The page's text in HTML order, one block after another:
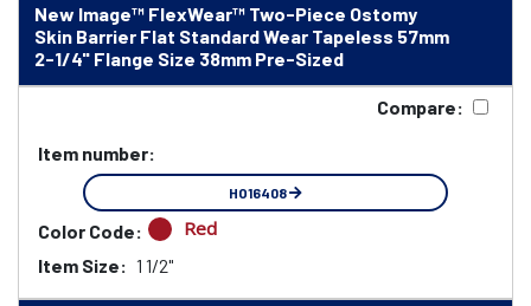
New Image™ FlexWear™ Two-Piece Ostomy
Skin Barrier Flat Standard Wear Tapeless 57mm
2-1/4" Flange Size 38mm Pre-Sized
Compare:
Item number:
HO16408
Color Code: Red
Item Size: 1 1/2"